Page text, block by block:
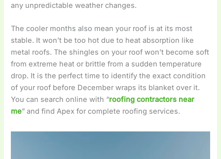
any unpredictable weather changes.
The cooler months also mean your roof is at its most
stable. It won’t be too hot due to heat absorption like
metal roofs. The shingles on your roof won’t become soft
from extreme heat or brittle from a sudden temperature
drop. It is the perfect time to identify the exact condition
of your roof before December wraps its blanket over it.
You can search online with “roofing contractors near
me” and find Apex for complete roofing services.